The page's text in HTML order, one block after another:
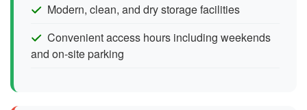
Modern, clean, and dry storage facilities
Convenient access hours including weekends
and on-site parking